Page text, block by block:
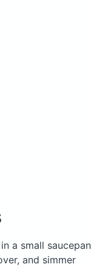
a small saucepan
and simmer